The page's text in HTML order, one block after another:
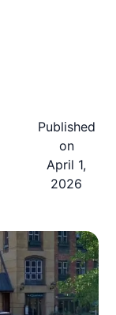
Published
on
April 1,
2026